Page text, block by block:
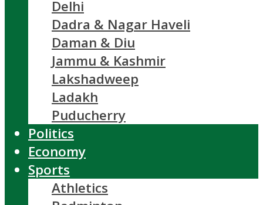
Delhi
Dadra & Nagar Haveli
Daman & Diu
Jammu & Kashmir
Lakshadweep
Ladakh
Puducherry
Politics
Economy
Sports
Athletics